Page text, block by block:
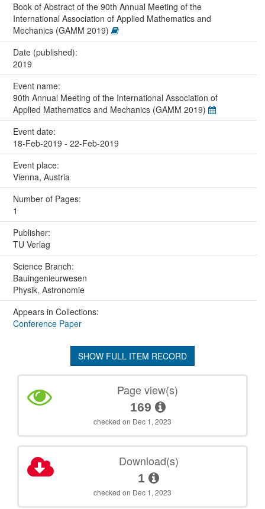
Book of Abstract of the 90th Annual Meeting of the
International Association of Applied Mathematics and
Mechanics (GAMM 2019)
Date (published):
2019
Event name:
90th Annual Meeting of the International Association of
Applied Mathematics and Mechanics (GAMM 2019)
Event date:
18-Feb-2019 - 22-Feb-2019
Event place:
Vienna, Austria
Number of Pages:
1
Publisher:
TU Verlag
Science Branch:
Bauingenieurwesen
Physik, Astronomie
Appears in Collections:
Conference Paper
SHOW FULL ITEM RECORD
Page view(s)
169
checked on Dec 1, 2023
Download(s)
1
checked on Dec 1, 2023